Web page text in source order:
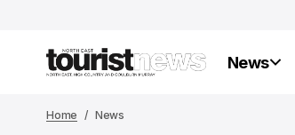
News
Home News